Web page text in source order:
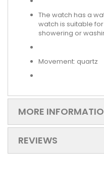
The watch has a
watch is suitable
showering or
Movement: quartz
MORE
REVIEWS